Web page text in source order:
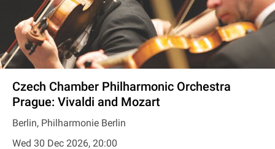
Czech Chamber Philharmonic Orchestra
Prague: Vivaldi and Mozart
Berlin, Philharmonie Berlin
Wed 30 Dec 2026, 20:00